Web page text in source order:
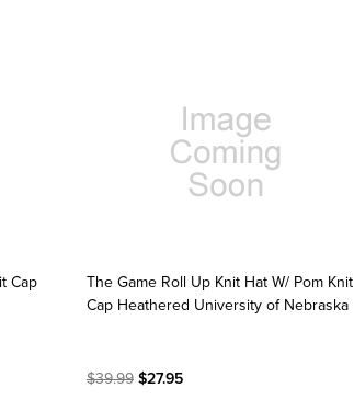
Cap
The Game Roll Up Knit Hat W/ Pom Knit
Cap Heathered University of Nebraska
$39.99$27.95